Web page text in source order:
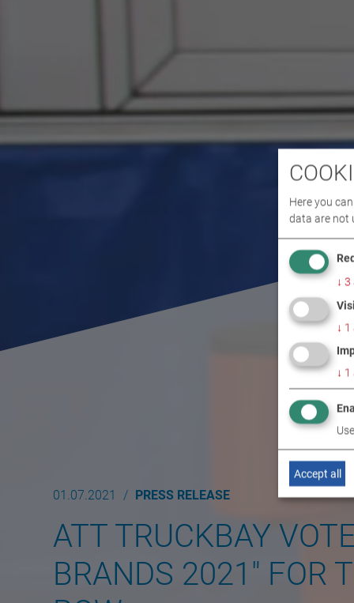
01.07.2021 PRESS RELEASE
ATT TRUCKBAY
BRANDS 2021" FOR
Here you
data are not
↓ 3
↓ 1
↓ 1
Accept all